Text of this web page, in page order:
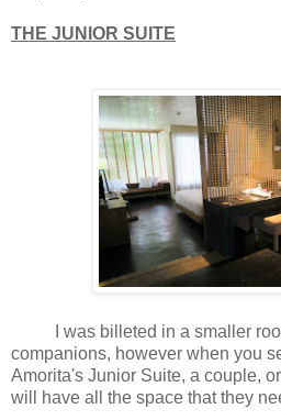
THE JUNIOR SUITE
I was billeted in a smaller
companions, however when you
Amorita's Junior Suite, a couple,
will have all the space that they